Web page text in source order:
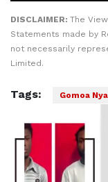
DISCLAIMER: The
Statements made by
not necessarily
Limited.
Tags: Gomoa